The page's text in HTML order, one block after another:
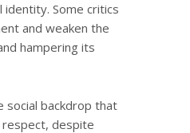
Some critics
and weaken the
hampering its
social backdrop that
despite